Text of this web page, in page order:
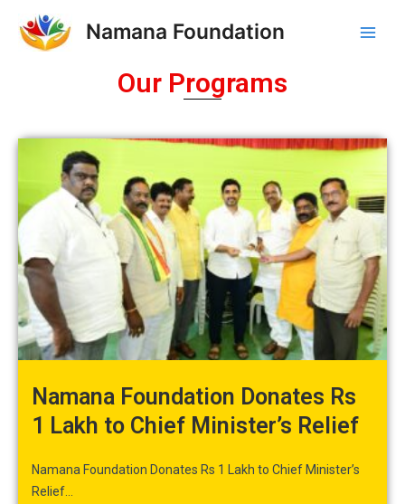
content
Namana Foundation
Our Programs
Namana Foundation Donates Rs
1 Lakh to Chief Minister’s Relief
Namana Foundation Donates Rs 1 Lakh to Chief Minister’s
Relief...